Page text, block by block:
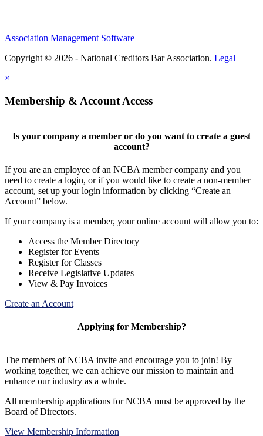
Association Management Software
Copyright © 2026 - National Creditors Bar Association. Legal
×
Membership & Account Access
Is your company a member or do you want to create a guest
account?
If you are an employee of an NCBA member company and you
need to create a login, or if you would like to create a non-member
account, set up your login information by clicking “Create an
Account” below.
If your company is a member, your online account will allow you to:
Access the Member Directory
Register for Events
Register for Classes
Receive Legislative Updates
View & Pay Invoices
Create an Account
Applying for Membership?
The members of NCBA invite and encourage you to join! By
working together, we can achieve our mission to maintain and
enhance our industry as a whole.
All membership applications for NCBA must be approved by the
Board of Directors.
View Membership Information